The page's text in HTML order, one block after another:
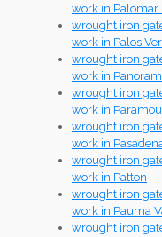
work in Palomar
wrought iron
work in Palos
wrought iron
work in
wrought iron
work in
wrought iron
work in
wrought iron
work in Patton
wrought iron
work in Pauma
wrought iron